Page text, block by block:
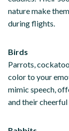
nature make
during flights.
Birds
Parrots,
color to your
mimic speech,
and their